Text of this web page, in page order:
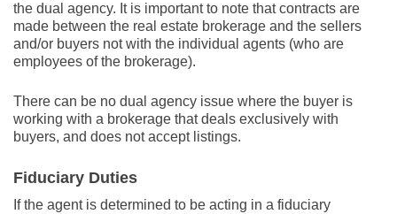
the dual agency. It is important to note that contracts are
made between the real estate brokerage and the sellers
and/or buyers not with the individual agents (who are
employees of the brokerage).
There can be no dual agency issue where the buyer is
working with a brokerage that deals exclusively with
buyers, and does not accept listings.
Fiduciary Duties
If the agent is determined to be acting in a fiduciary